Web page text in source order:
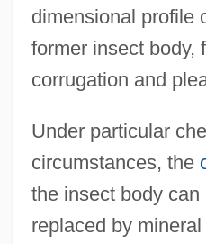
dimensional profile
former insect body,
corrugation and
Under particular
circumstances, the
the insect body
replaced by